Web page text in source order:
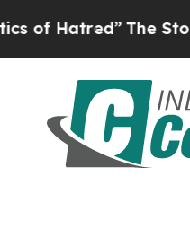
The Story